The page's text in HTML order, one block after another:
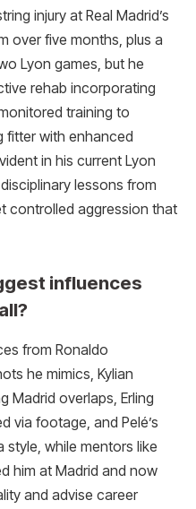
injury at Real Madrid’s
over five months, plus a
Lyon games, but he
rehab incorporating
training to
fitter with enhanced
in his current Lyon
lessons from
controlled aggression that
influences
from Ronaldo
he mimics, Kylian
Madrid overlaps, Erling
via footage, and Pelé’s
style, while mentors like
him at Madrid and now
and advise career